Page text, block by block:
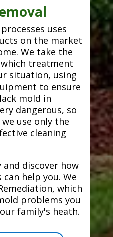
uses
on the market
We take the
treatment
situation, using
to ensure
mold in
dangerous, so
use only the
cleaning
and discover how
help you. We
which
problems you
family's heath.